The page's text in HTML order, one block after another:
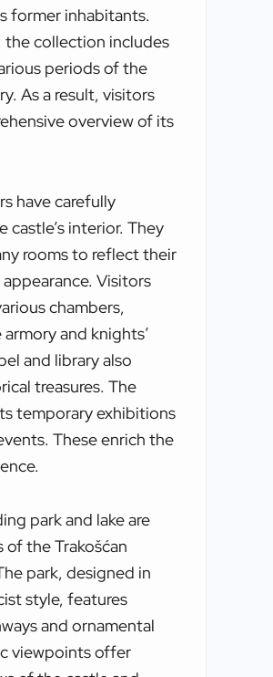
former inhabitants.
the collection includes
periods of the
As a result, visitors
overview of its
have carefully
castle’s interior. They
rooms to reflect their
Visitors
chambers,
and knights’
and library also
treasures. The
temporary exhibitions
These enrich the
park and lake are
of the Trakošćan
park, designed in
style, features
and ornamental
viewpoints offer